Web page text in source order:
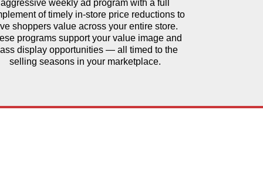
aggressive weekly ad program with a full
of timely in-store price reductions to
shoppers value across your entire store.
programs support your value image and
display opportunities — all timed to the
selling seasons in your marketplace.